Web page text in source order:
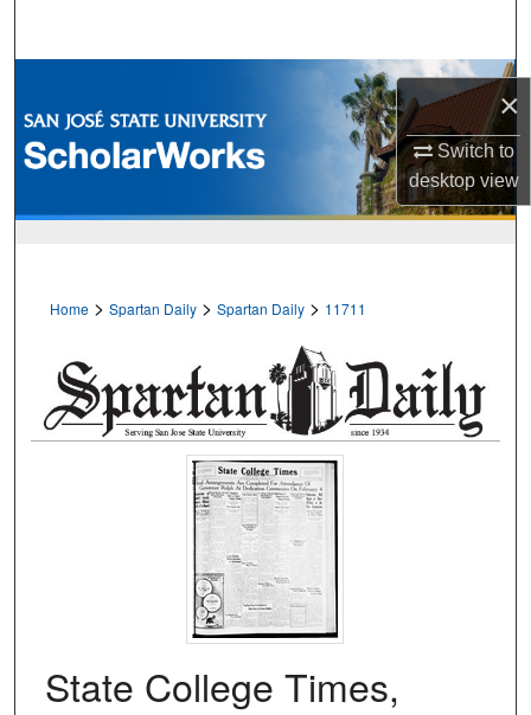
×
Switch to
desktopview
Browse Collections
My Account
Home > Spartan Daily > Spartan Daily > 11711
State College Times,